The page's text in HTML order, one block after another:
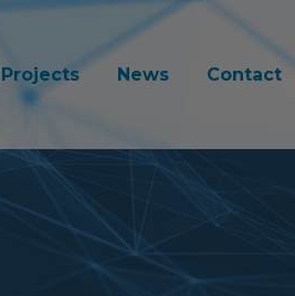
Projects News Contact